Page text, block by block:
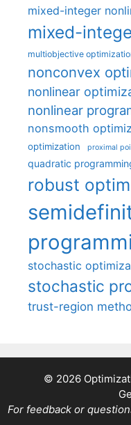
mixed-integer
mixed-
multiobjective
nonconvex
nonlinear
nonlinear
nonsmooth
optimization proximal
quadratic
robust
stochastic
stochastic
trust-region
© 2026
For feedback or